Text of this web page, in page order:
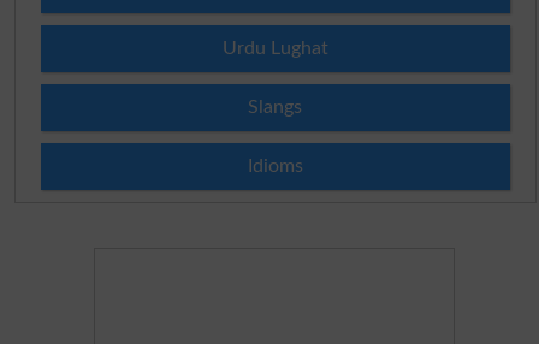
Urdu Lughat
Slangs
Idioms